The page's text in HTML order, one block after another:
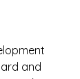
and